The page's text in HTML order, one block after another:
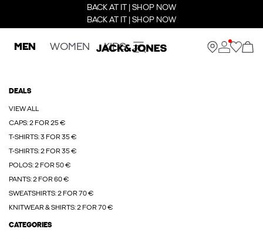
BACK AT IT | SHOP NOW
BACK AT IT | SHOP NOW
MEN WOMEN KIDS
DEALS
VIEW ALL
CAPS: 2 FOR 25 €
T-SHIRTS: 3 FOR 35 €
T-SHIRTS: 2 FOR 35 €
POLOS: 2 FOR 50 €
PANTS: 2 FOR 60 €
SWEATSHIRTS: 2 FOR 70 €
KNITWEAR & SHIRTS: 2 FOR 70 €
CATEGORIES